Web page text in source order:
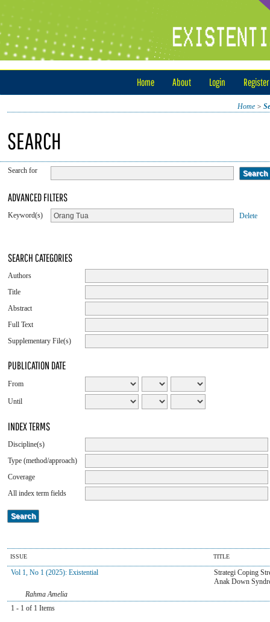
Home About Login Register
Home>
SEARCH
Search for
ADVANCED FILTERS
Keyword(s) Delete
SEARCH CATEGORIES
Authors
Title
Abstract
Full Text
Supplementary File(s)
PUBLICATION DATE
From
Until
INDEX TERMS
Discipline(s)
Type (method/approach)
Coverage
All index term fields
ISSUE TITLE
Vol 1, No 1 (2025): Existential
Strategi Coping
Anak Down
Rahma Amelia
1 - 1 of 1 Items